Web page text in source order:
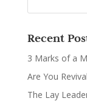
Recent
3 Marks of a
Are You
The Lay